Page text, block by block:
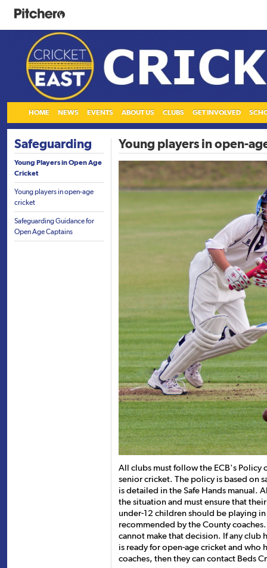
HOME NEWS EVENTS ABOUT US CLUBS GET INVOLVED
Safeguarding
Young Players in Open Age
Cricket
Young players in open-age
cricket
Safeguarding Guidance for
Open Age Captains
Young players in open-
All clubs must follow the ECB's Policy
senior cricket. The policy is based on
is detailed in the Safe Hands manual.
the situation and must ensure that
under-12 children should be playing
recommended by the County
cannot make that decision. If any club
is ready for open-age cricket and
coaches, then they can contact Beds